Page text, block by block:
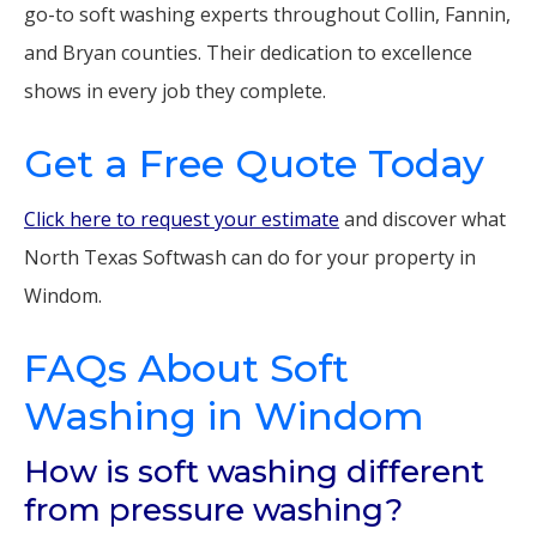
go-to soft washing experts throughout Collin, Fannin,
and Bryan counties. Their dedication to excellence
shows in every job they complete.
Get a Free Quote Today
Click here to request your estimate and discover what
North Texas Softwash can do for your property in
Windom.
FAQs About Soft
Washing in Windom
How is soft washing different
from pressure washing?